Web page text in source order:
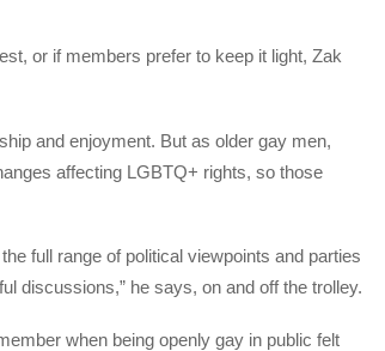
or if members prefer to keep it light, Zak
and enjoyment. But as older gay men,
affecting LGBTQ+ rights, so those
full range of political viewpoints and parties
discussions,” he says, on and off the trolley.
when being openly gay in public felt